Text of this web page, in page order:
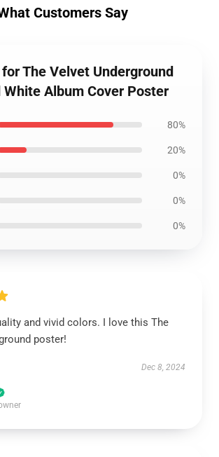
Customers Say
The Velvet Underground
White Album Cover Poster
80%
20%
0%
0%
0%
and vivid colors. I love this The
poster!
Dec 8, 2024